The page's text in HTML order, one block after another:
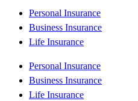
Personal Insurance
Business Insurance
Life Insurance
Personal Insurance
Business Insurance
Life Insurance